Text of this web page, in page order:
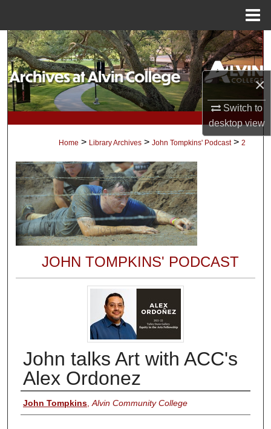
×
Switch to
desktopview
Search
Browse Collections
My Account
Digital Commons Network™
Home > Library Archives > John Tompkins' Podcast > 2
JOHN TOMPKINS' PODCAST
John talks Art with ACC's
Alex Ordonez
Authors
John Tompkins Alvin Community College